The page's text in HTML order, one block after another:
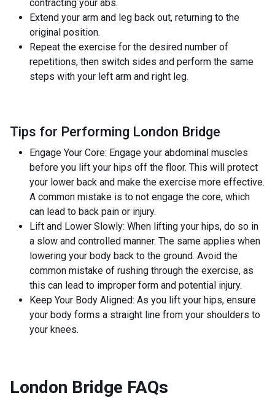
contracting your abs.
Extend your arm and leg back out, returning to the
original position.
Repeat the exercise for the desired number of
repetitions, then switch sides and perform the same
steps with your left arm and right leg.
Tips for Performing London Bridge
Engage Your Core: Engage your abdominal muscles
before you lift your hips off the floor. This will protect
your lower back and make the exercise more effective.
A common mistake is to not engage the core, which
can lead to back pain or injury.
Lift and Lower Slowly: When lifting your hips, do so in
a slow and controlled manner. The same applies when
lowering your body back to the ground. Avoid the
common mistake of rushing through the exercise, as
this can lead to improper form and potential injury.
Keep Your Body Aligned: As you lift your hips, ensure
your body forms a straight line from your shoulders to
your knees.
London Bridge FAQs